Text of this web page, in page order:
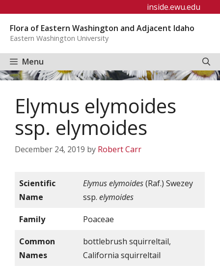
content
inside.ewu.edu
Flora of Eastern Washington and Adjacent Idaho
Eastern Washington University
Menu
Elymus elymoides
ssp. elymoides
December 24, 2019 by Robert Carr
Scientific
Name
Elymus elymoides(Raf.) Swezey
ssp. elymoides
Family Poaceae
Common
Names
bottlebrush squirreltail,
California squirreltail